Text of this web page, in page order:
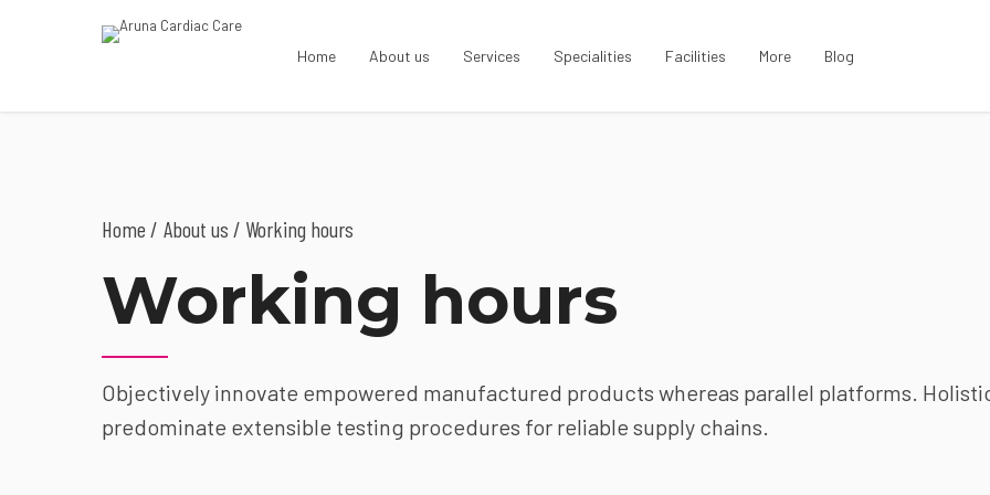
Home About us Services Specialities Facilities More Blog
Home About us / Working hours
Working hours
Objectively innovate empowered manufactured products whereas parallel platforms.
predominate extensible testing procedures for reliable supply chains.